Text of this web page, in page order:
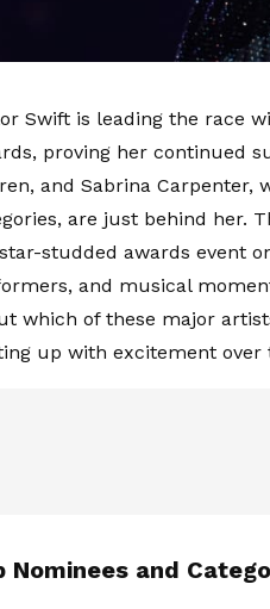
Swift is leading the race
proving her continued
and Sabrina Carpenter,
are just behind her.
studded awards event
and musical
which of these major
up with excitement over
Nominees and